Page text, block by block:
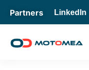
Partners LinkedIn